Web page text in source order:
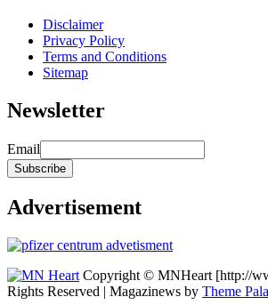
Disclaimer
Privacy Policy
Terms and Conditions
Sitemap
Newsletter
Email
Advertisement
Copyright © MNHeart [http://
Rights Reserved | Magazinews by Theme